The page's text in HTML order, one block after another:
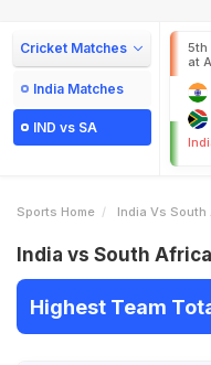
Cricket Matches
India Matches
IND vs SA
5th
at
Sports Home India Vs
India vs South
Highest Team